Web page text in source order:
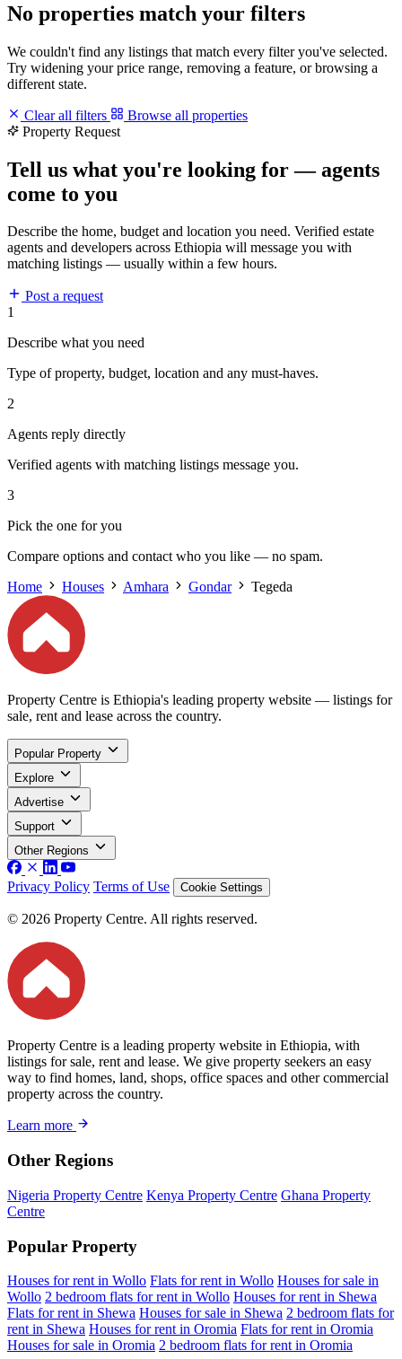
No properties match your filters
We couldn't find any listings that match every filter you've selected.
Try widening your price range, removing a feature, or browsing a
different state.
Clear all filters
Browse all properties
Property Request
Tell us what you're looking for — agents
come to you
Describe the home, budget and location you need. Verified estate
agents and developers across Ethiopia will message you with
matching listings — usually within a few hours.
Post a request
1
Describe what you need
Type of property, budget, location and any must-haves.
2
Agents reply directly
Verified agents with matching listings message you.
3
Pick the one for you
Compare options and contact who you like — no spam.
Home
Houses Amhara Gondar Tegeda
Property Centre is Ethiopia's leading property website — listings for
sale, rent and lease across the country.
Popular Property
Explore
Advertise
Support
Other Regions
Privacy Policy Terms of Use Cookie Settings
© 2026 Property Centre. All rights reserved.
Property Centre is a leading property website in Ethiopia, with
listings for sale, rent and lease. We give property seekers an easy
way to find homes, land, shops, office spaces and other commercial
property across the country.
Learn more
Other Regions
Nigeria Property Centre Kenya Property Centre Ghana Property
Centre
Popular Property
Houses for rent in Wollo Flats for rent in Wollo Houses for sale in
Wollo 2 bedroom flats for rent in Wollo Houses for rent in Shewa
Flats for rent in Shewa Houses for sale in Shewa 2 bedroom flats for
rent in Shewa Houses for rent in Oromia Flats for rent in Oromia
Houses for sale in Oromia 2 bedroom flats for rent in Oromia